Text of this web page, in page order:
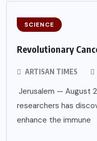
SCIENCE
Revolutionary
ARTISAN TIMES
Jerusalem — August
researchers has
enhance the immune